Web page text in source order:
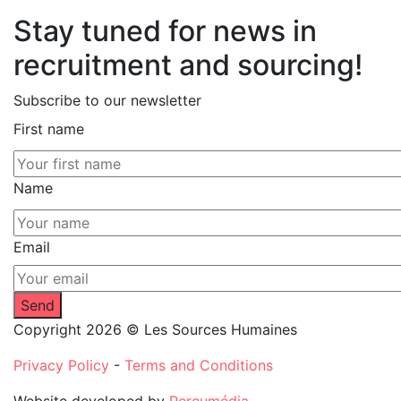
Stay tuned for news in
recruitment and sourcing!
Subscribe to our newsletter
First name
Name
Email
Copyright 2026 © Les Sources Humaines
Privacy Policy - Terms and Conditions